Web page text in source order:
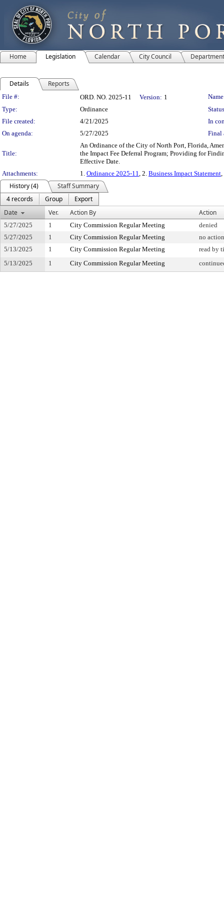
Home Legislation Calendar City Council
Details Reports
Legislation Details
File #: ORD. NO. 2025-11 Version: 1
Type:
Ordinance
File created:
4/21/2025
In
On agenda:
5/27/2025 Final
Title:
An Ordinance of the City of North Port, Florida,
the Impact Fee Deferral Program; Providing for
Effective Date.
Attachments:
1. Ordinance 2025-11, 2. Business Impact Statement,
History (4)
Staff Summary
4 records
Group
Export
Date
Ver. Action By Action
5/27/2025 1 City Commission Regular Meeting
denied
5/27/2025
1 City Commission Regular Meeting
no
5/13/2025
1 City Commission Regular Meeting
read by
5/13/2025
1 City Commission Regular Meeting